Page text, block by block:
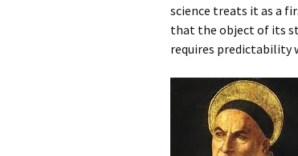
science treats it as a
that the object of its
requires predictability